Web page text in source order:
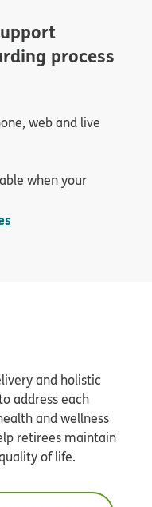
process
web and live
when your
and holistic
address each
and wellness
retirees maintain
of life.